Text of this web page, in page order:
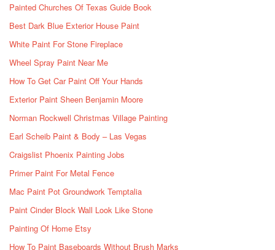
Painted Churches Of Texas Guide Book
Best Dark Blue Exterior House Paint
White Paint For Stone Fireplace
Wheel Spray Paint Near Me
How To Get Car Paint Off Your Hands
Exterior Paint Sheen Benjamin Moore
Norman Rockwell Christmas Village Painting
Earl Scheib Paint & Body – Las Vegas
Craigslist Phoenix Painting Jobs
Primer Paint For Metal Fence
Mac Paint Pot Groundwork Temptalia
Paint Cinder Block Wall Look Like Stone
Painting Of Home Etsy
How To Paint Baseboards Without Brush Marks